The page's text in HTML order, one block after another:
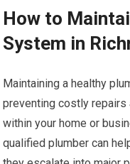
How to
System in
Maintaining a healthy
preventing costly repairs
within your home or
qualified plumber can